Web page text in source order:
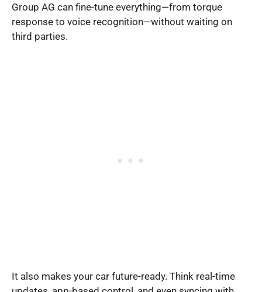
Group AG can fine-tune everything—from torque
response to voice recognition—without waiting on
third parties.
It also makes your car future-ready. Think real-time